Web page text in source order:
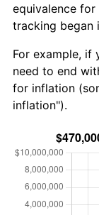
equivalence
tracking began
For example, if
need to end
for inflation
inflation").